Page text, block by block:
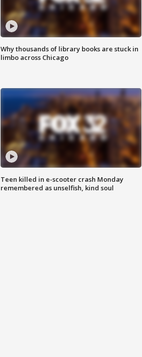
Why thousands of library books are stuck in
limbo across Chicago
Teen killed in e-scooter crash Monday
remembered as unselfish, kind soul